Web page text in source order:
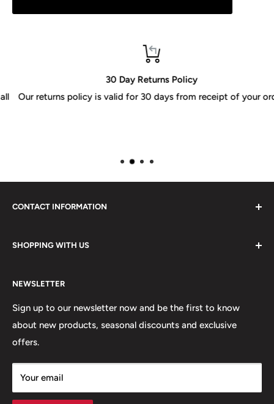
30 Day Returns Policy
Our returns policy is valid for 30 days from receipt of your order
CONTACT INFORMATION
Postal Address:
219 Torrington Avenue
Coventry,
CV4 9HN
SHOPPING WITH US
Contact Us
Shipping Orders
Returns
Terms & Conditions
Privacy Policy
NEWSLETTER
Sign up to our newsletter now and be the first to know
about new products, seasonal discounts and exclusive
offers.
Your email